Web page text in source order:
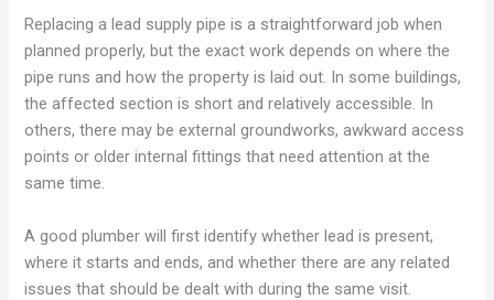
Replacing a lead supply pipe is a straightforward job when
planned properly, but the exact work depends on where the
pipe runs and how the property is laid out. In some buildings,
the affected section is short and relatively accessible. In
others, there may be external groundworks, awkward access
points or older internal fittings that need attention at the
same time.
A good plumber will first identify whether lead is present,
where it starts and ends, and whether there are any related
issues that should be dealt with during the same visit.